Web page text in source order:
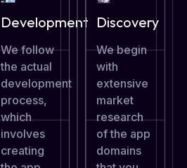
Development
We follow
the actual
development
process,
which
involves
creating
Discovery
We begin
with
extensive
market
research
of the app
domains